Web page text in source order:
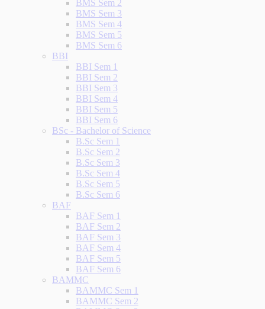
BMS Sem 2
BMS Sem 3
BMS Sem 4
BMS Sem 5
BMS Sem 6
BBI
BBI Sem 1
BBI Sem 2
BBI Sem 3
BBI Sem 4
BBI Sem 5
BBI Sem 6
BSc - Bachelor of Science
B.Sc Sem 1
B.Sc Sem 2
B.Sc Sem 3
B.Sc Sem 4
B.Sc Sem 5
B.Sc Sem 6
BAF
BAF Sem 1
BAF Sem 2
BAF Sem 3
BAF Sem 4
BAF Sem 5
BAF Sem 6
BAMMC
BAMMC Sem 1
BAMMC Sem 2